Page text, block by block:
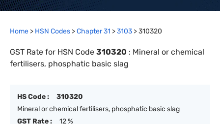
Home > HSN Codes >Chapter31 >3103 >310320
GST Rate for HSN Code 310320 : Mineral or chemical
fertilisers, phosphatic basic slag
HS Code :
310320
Mineral or chemical fertilisers, phosphatic basic slag
GST Rate :
12 %